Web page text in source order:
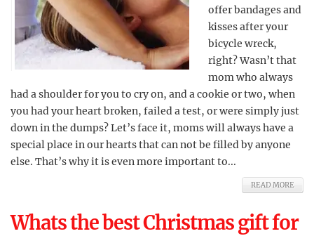
offer bandages and
kisses after your
bicycle wreck,
right? Wasn’t that
mom who always
had a shoulder for you to cry on, and a cookie or two, when
you had your heart broken, failed a test, or were simply just
down in the dumps? Let’s face it, moms will always have a
special place in our hearts that can not be filled by anyone
else. That’s why it is even more important to...
READ MORE
Whats the best Christmas gift for